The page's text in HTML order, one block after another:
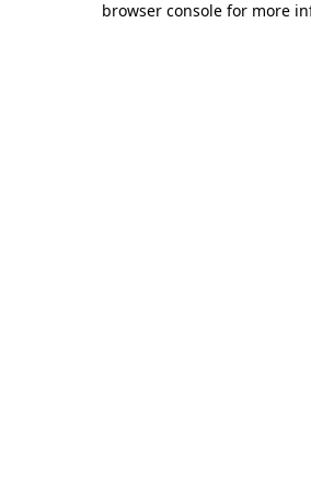
browser console for more